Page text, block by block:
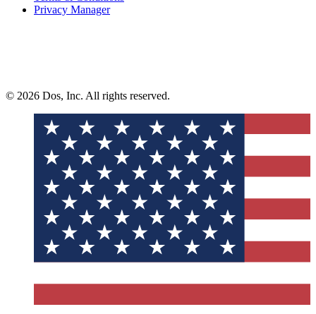
Privacy Manager
© 2026 Dos, Inc. All rights reserved.